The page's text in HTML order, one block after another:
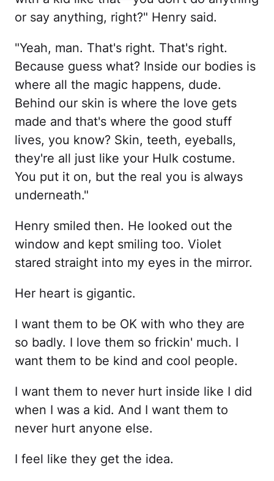
or say anything, right?" Henry said.
"Yeah, man. That's right. That's right.
Because guess what? Inside our bodies is
where all the magic happens, dude.
Behind our skin is where the love gets
made and that's where the good stuff
lives, you know? Skin, teeth, eyeballs,
they're all just like your Hulk costume.
You put it on, but the real you is always
underneath."
Henry smiled then. He looked out the
window and kept smiling too. Violet
stared straight into my eyes in the mirror.
Her heart is gigantic.
I want them to be OK with who they are
so badly. I love them so frickin' much. I
want them to be kind and cool people.
I want them to never hurt inside like I did
when I was a kid. And I want them to
never hurt anyone else.
I feel like they get the idea.